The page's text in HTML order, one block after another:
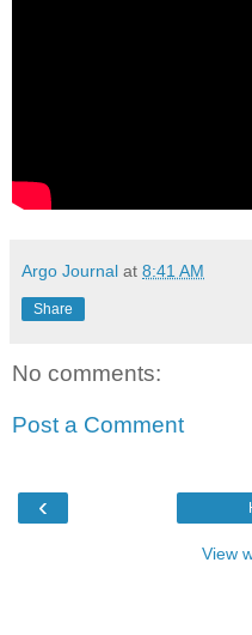
Argo Journal at 8:41 AM
Share
No comments:
Post a Comment
‹
View